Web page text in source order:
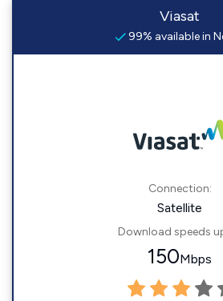
Viasat
99% available in
Connection:
Satellite
Download speeds
150Mbps